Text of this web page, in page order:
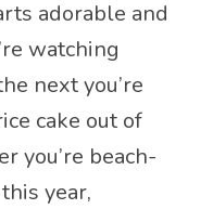
adorable and
watching
next you’re
cake out of
you’re beach-
year,